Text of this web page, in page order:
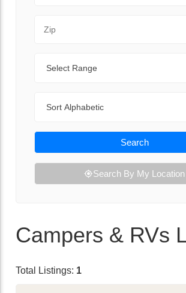
Search
Search By My Location
Campers & RVs
Total Listings: 1